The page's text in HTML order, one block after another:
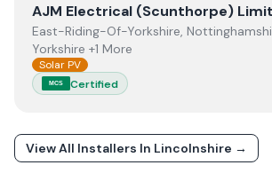
View AJM Electrical (Scunthorpe)
AJM Electrical (Scunthorpe)
East-Riding-Of-Yorkshire,
Yorkshire +1 More
Solar PV
MCS Certified
View All Installers In Lincolnshire →